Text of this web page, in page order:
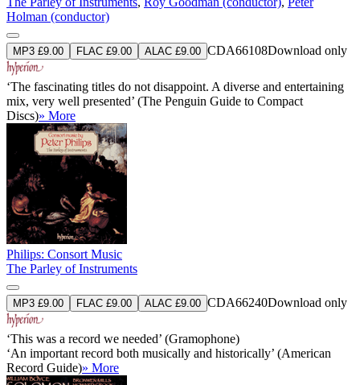
Holman (conductor)
MP3 £9.00 FLAC £9.00 ALAC £9.00 CDA66108Download only
‘The fascinating titles do not disappoint. A diverse and entertaining
mix, very well presented’ (The Penguin Guide to Compact
Discs)» More
Philips: Consort Music
The Parley of Instruments
MP3 £9.00 FLAC £9.00 ALAC £9.00 CDA66240Download only
‘This was a record we needed’ (Gramophone)
‘An important record both musically and historically’ (American
Record Guide)» More